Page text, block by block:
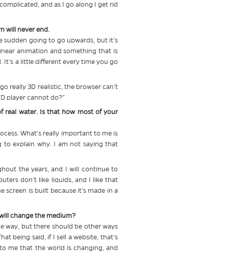
and as I go along I get rid
will never end.
sudden going to go upwards, but it’s
animation and something that is
a little different every time you go
really 3D realistic, the browser can’t
player cannot do?”
real water. Is that how most of your
What’s really important to me is
explain why. I am not saying that
the years, and I will continue to
don’t like liquids, and I like that
is built because it’s made in a
change the medium?
way, but there should be other ways
being said, if I sell a website, that’s
me that the world is changing, and